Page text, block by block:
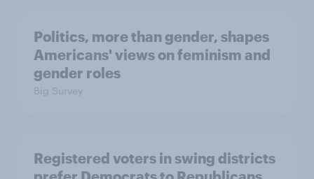
Politics, more than gender, shapes
Americans' views on feminism and
gender roles
Big Survey
Registered voters in swing districts